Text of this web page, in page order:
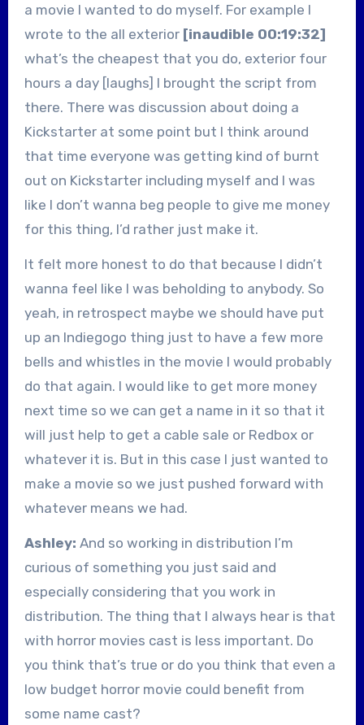
a movie I wanted to do myself. For example I
wrote to the all exterior [inaudible 00:19:32]
what’s the cheapest that you do, exterior four
hours a day [laughs] I brought the script from
there. There was discussion about doing a
Kickstarter at some point but I think around
that time everyone was getting kind of burnt
out on Kickstarter including myself and I was
like I don’t wanna beg people to give me money
for this thing, I’d rather just make it.
It felt more honest to do that because I didn’t
wanna feel like I was beholding to anybody. So
yeah, in retrospect maybe we should have put
up an Indiegogo thing just to have a few more
bells and whistles in the movie I would probably
do that again. I would like to get more money
next time so we can get a name in it so that it
will just help to get a cable sale or Redbox or
whatever it is. But in this case I just wanted to
make a movie so we just pushed forward with
whatever means we had.
Ashley: And so working in distribution I’m
curious of something you just said and
especially considering that you work in
distribution. The thing that I always hear is that
with horror movies cast is less important. Do
you think that’s true or do you think that even a
low budget horror movie could benefit from
some name cast?